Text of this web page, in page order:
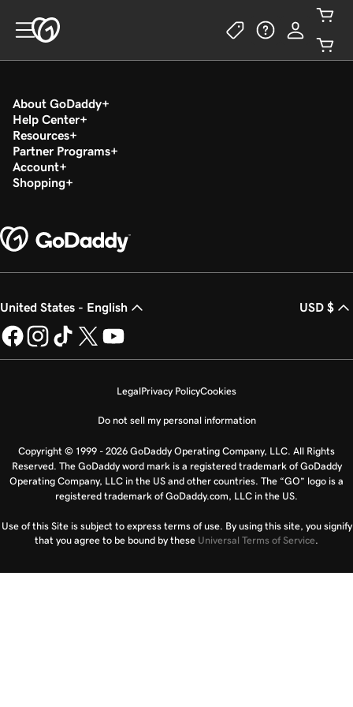
About GoDaddy
Help Center
Resources
Partner Programs
Account
Shopping
United States - English USD $
LegalPrivacy PolicyCookies
Do not sell my personal information
Copyright © 1999 - 2026 GoDaddy Operating Company, LLC. All Rights
Reserved. The GoDaddy word mark is a registered trademark of GoDaddy
Operating Company, LLC in the US and other countries. The “GO” logo is a
registered trademark of GoDaddy.com, LLC in the US.
Use of this Site is subject to express terms of use. By using this site, you signify
that you agree to be bound by these Universal Terms of Service.